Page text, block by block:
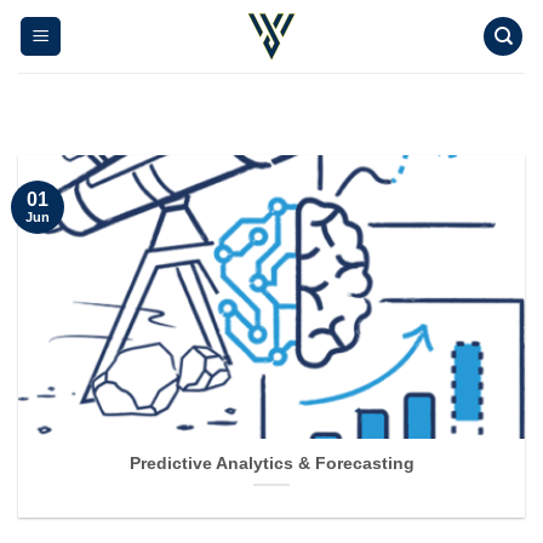
Skip
Predictive Analytics & Forecasting
01
Jun